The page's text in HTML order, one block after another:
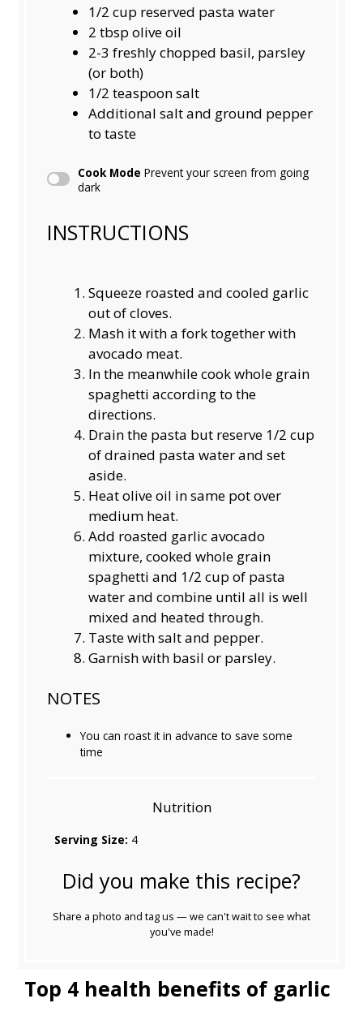
1/2 cup reserved pasta water
2 tbsp olive oil
2-3 freshly chopped basil, parsley
(or both)
1/2 teaspoonsalt
Additional salt and ground pepper
to taste
Cook Mode Prevent your screen from going
dark
INSTRUCTIONS
Squeeze roasted and cooled garlic
out of cloves.
Mash it with a fork together with
avocado meat.
In the meanwhile cook whole grain
spaghetti according to the
directions.
Drain the pasta but reserve 1/2 cup
of drained pasta water and set
aside.
Heat olive oil in same pot over
medium heat.
Add roasted garlic avocado
mixture, cooked whole grain
spaghetti and 1/2 cup of pasta
water and combine until all is well
mixed and heated through.
Taste with salt and pepper.
Garnish with basil or parsley.
NOTES
You can roast it in advance to save some
time
Nutrition
Serving Size: 4
Did you make this recipe?
Share a photo and tag us — we can't wait to see what
you've made!
Top 4 health benefits of garlic